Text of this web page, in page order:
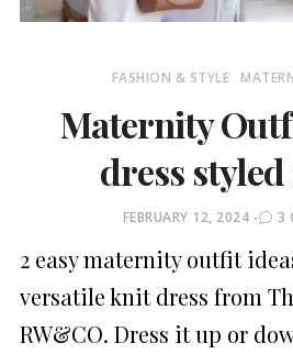
FASHION & STYLE
Maternity
dress styled
POSTED
FEBRUARY 12, 2024 3
2 easy maternity outfit
versatile knit dress from
RW&CO. Dress it up or